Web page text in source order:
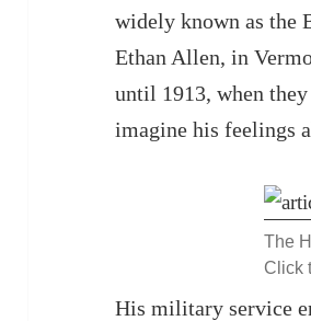
widely known as the
Ethan Allen, in
until 1913, when
imagine his feelings
The
Click
His military service